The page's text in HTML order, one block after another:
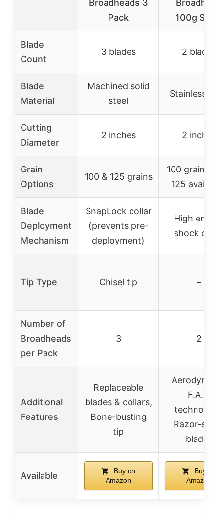
Broadheads 3
Pack
100g
Blade
Count
3 blades 2 blades
Blade
Material
Machined solid
steel
Stainless
Cutting
Diameter
2 inches 2 inches
Grain
Options
100 & 125 grains
100 grains
125
Blade
Deployment
Mechanism
SnapLock collar
(prevents pre-
deployment)
High
shock
Tip Type Chisel tip –
Number of
Broadheads
per Pack
3 2
Additional
Features
Replaceable
blades & collars,
Bone-busting
tip
F.A.T.
Razor-
blades
Available
Buy on
Amazon
Buy on
Amazon